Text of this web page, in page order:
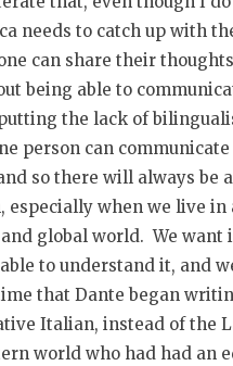
needs to catch up with
can share their
being able to
the lack of
person can
so there will always be
especially when we live in
global world. We want
to understand it, and
that Dante began
Italian, instead of the
world who had had an